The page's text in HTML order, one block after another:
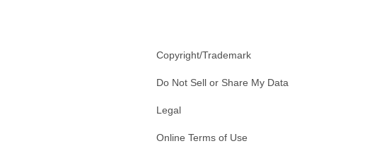
Copyright/Trademark
Do Not Sell or Share My Data
Legal
Online Terms of Use